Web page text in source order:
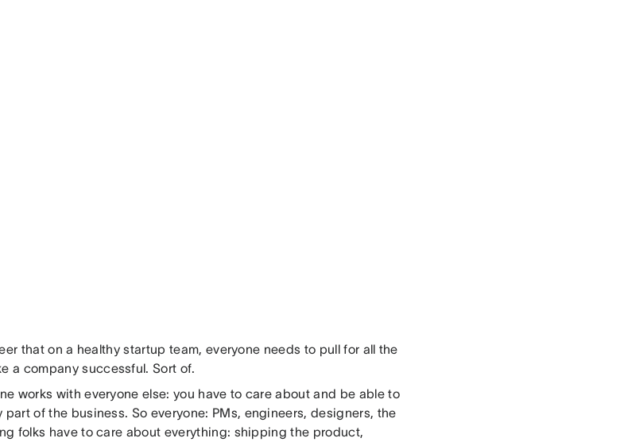
that on a healthy startup team, everyone needs to pull for all the
a company successful. Sort of.
works with everyone else: you have to care about and be able to
of the business. So everyone: PMs, engineers, designers, the
folks have to care about everything: shipping the product,